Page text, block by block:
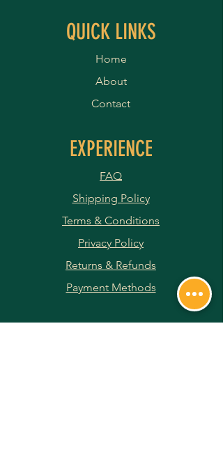
QUICK LINKS
Home
About
Contact
EXPERIENCE
FAQ
Shipping Policy
Terms & Conditions
Privacy Policy
Returns & Refunds
Payment Methods